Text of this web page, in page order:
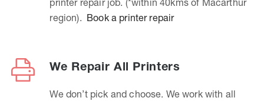
region). Book a printer repair
We Repair All Printers
We don’t pick and choose. We work with all